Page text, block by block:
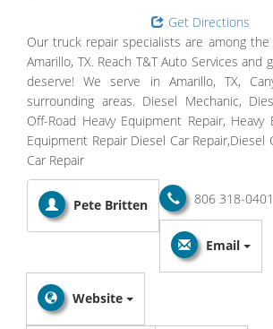
Get Directions
Our truck repair specialists are among
Amarillo, TX. Reach T&T Auto Services and
deserve! We serve in Amarillo, TX,
surrounding areas. Diesel Mechanic,
Off-Road Heavy Equipment Repair, Heavy
Equipment Repair Diesel Car Repair,Diesel
Car Repair
Pete Britten 806 318-0401
Email
Website